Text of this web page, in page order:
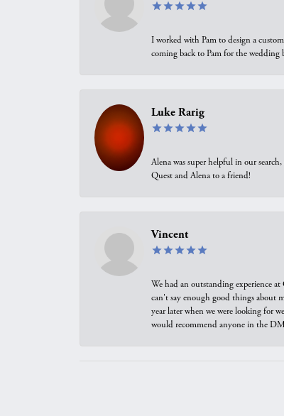
I worked with Pam to design a
coming back to Pam for the wedding
Luke Rarig
Alena was super helpful in our
Quest and Alena to a friend!
Vincent
We had an outstanding experience
can't say enough good things about
year later when we were looking for
would recommend anyone in the